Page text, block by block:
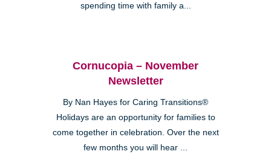
spending time with family a...
Cornucopia – November
Newsletter
By Nan Hayes for Caring Transitions®
Holidays are an opportunity for families to
come together in celebration. Over the next
few months you will hear ...